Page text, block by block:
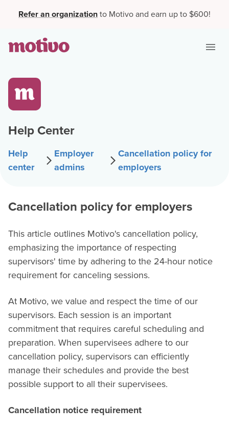
Refer an organizationto Motivo and earn up to $600!
Help Center
Help
center
Employer
admins
Cancellation policy for
employers
Cancellation policy for employers
This article outlines Motivo's cancellation policy,
emphasizing the importance of respecting
supervisors' time by adhering to the 24-hour notice
requirement for canceling sessions.
At Motivo, we value and respect the time of our
supervisors. Each session is an important
commitment that requires careful scheduling and
preparation. When supervisees adhere to our
cancellation policy, supervisors can efficiently
manage their schedules and provide the best
possible support to all their supervisees.
Cancellation notice requirement